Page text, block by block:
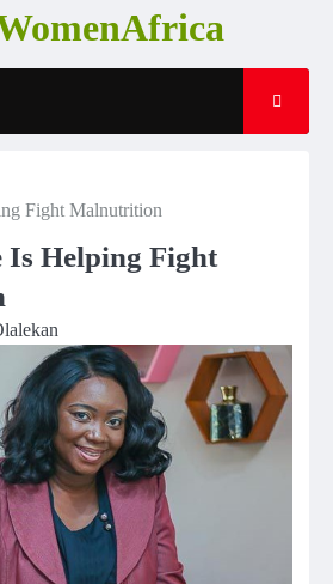
Fight Malnutrition
Is Helping Fight